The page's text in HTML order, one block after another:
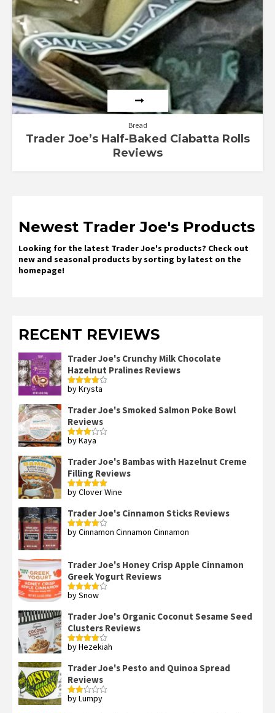
Bread
Trader Joe’s Half-Baked Ciabatta Rolls
Reviews
Newest Trader Joe's Products
Looking for the latest Trader Joe's products? Check out
new and seasonal products by sorting by latest on the
homepage!
RECENT REVIEWS
Trader Joe's Crunchy Milk Chocolate
Hazelnut Pralines Reviews
Rated4
by Krysta
Trader Joe's Smoked Salmon Poke Bowl
Reviews
Rated
by Kaya
Trader Joe's Bambas with Hazelnut Creme
Filling Reviews
Rated5out
by Clover Wine
Trader Joe's Cinnamon Sticks Reviews
Rated4
by Cinnamon Cinnamon Cinnamon
Trader Joe's Honey Crisp Apple Cinnamon
Greek Yogurt Reviews
Rated4
by Snow
Trader Joe's Organic Coconut Sesame Seed
Clusters Reviews
Rated4
by Hezekiah
Trader Joe's Pesto and Quinoa Spread
Reviews
Rated
by Lumpy